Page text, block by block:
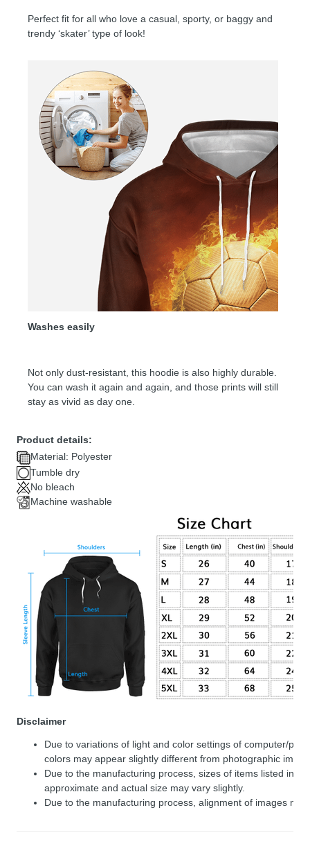
Perfect fit for all who love a casual, sporty, or baggy and
trendy ‘skater’ type of look!
Washes easily
Not only dust-resistant, this hoodie is also highly durable.
You can wash it again and again, and those prints will still
stay as vivid as day one.
Product details:
Material: Polyester
Tumble dry
No bleach
Machine washable
Disclaimer
Due to variations of light and color settings of computer/
colors may appear slightly different from photographic
Due to the manufacturing process, sizes of items listed in
approximate and actual size may vary slightly.
Due to the manufacturing process, alignment of images